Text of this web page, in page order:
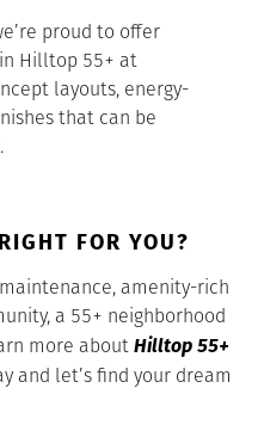
proud to offer
Hilltop 55+ at
layouts, energy-
that can be
FOR YOU?
amenity-rich
a 55+ neighborhood
more aboutHilltop 55+
and let’s find your dream